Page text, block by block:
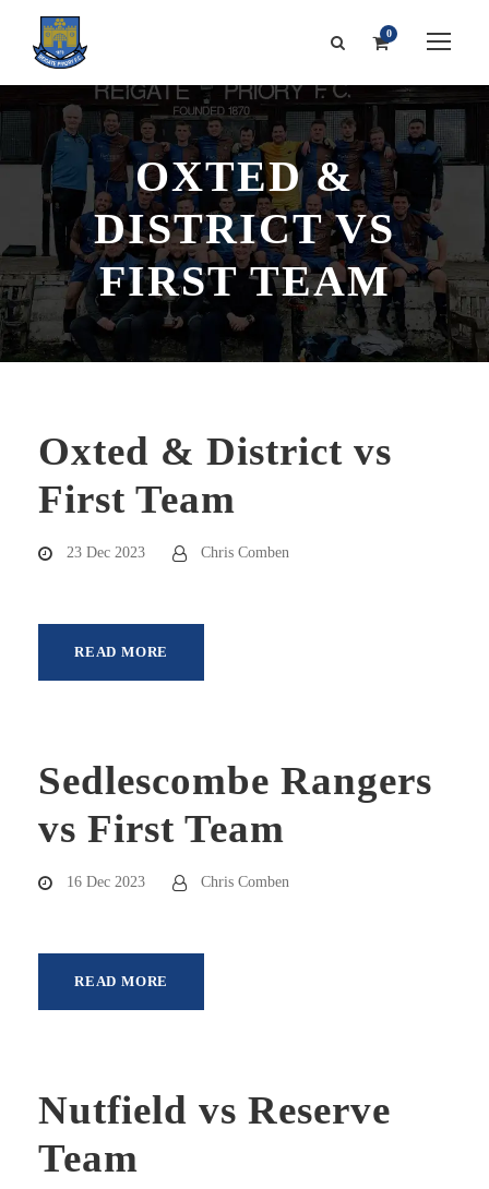
0
OXTED &
DISTRICT VS
FIRST TEAM
Oxted & District vs
First Team
23 Dec 2023 Chris Comben
READ MORE
Sedlescombe Rangers
vs First Team
16 Dec 2023 Chris Comben
READ MORE
Nutfield vs Reserve
Team